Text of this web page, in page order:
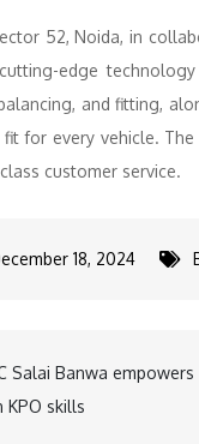
52, Noida, in
edge
and fitting,
for every vehicle.
customer service.
18, 2024
Salai Banwa empowers
KPO skills